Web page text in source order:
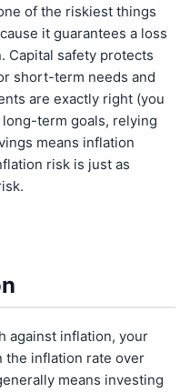
of the riskiest things
it guarantees a loss
Capital safety protects
short-term needs and
are exactly right (you
term goals, relying
means inflation
risk is just as
against inflation, your
the inflation rate over
means investing